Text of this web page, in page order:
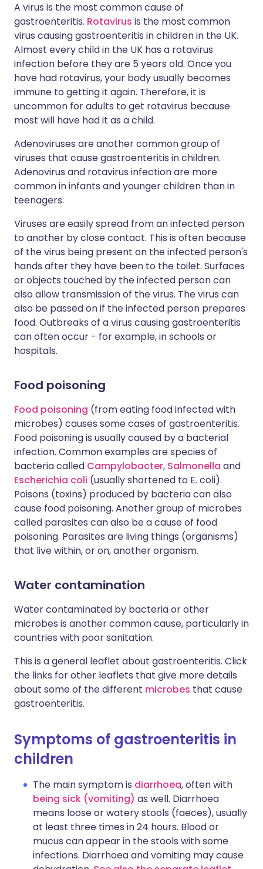
A virus is the most common cause of
gastroenteritis. Rotavirus is the most common
virus causing gastroenteritis in children in the UK.
Almost every child in the UK has a rotavirus
infection before they are 5 years old. Once you
have had rotavirus, your body usually becomes
immune to getting it again. Therefore, it is
uncommon for adults to get rotavirus because
most will have had it as a child.
Adenoviruses are another common group of
viruses that cause gastroenteritis in children.
Adenovirus and rotavirus infection are more
common in infants and younger children than in
teenagers.
Viruses are easily spread from an infected person
to another by close contact. This is often because
of the virus being present on the infected person's
hands after they have been to the toilet. Surfaces
or objects touched by the infected person can
also allow transmission of the virus. The virus can
also be passed on if the infected person prepares
food. Outbreaks of a virus causing gastroenteritis
can often occur - for example, in schools or
hospitals.
Food poisoning
Food poisoning (from eating food infected with
microbes) causes some cases of gastroenteritis.
Food poisoning is usually caused by a bacterial
infection. Common examples are species of
bacteria called Campylobacter, Salmonella and
Escherichia coli (usually shortened to E. coli).
Poisons (toxins) produced by bacteria can also
cause food poisoning. Another group of microbes
called parasites can also be a cause of food
poisoning. Parasites are living things (organisms)
that live within, or on, another organism.
Water contamination
Water contaminated by bacteria or other
microbes is another common cause, particularly in
countries with poor sanitation.
This is a general leaflet about gastroenteritis. Click
the links for other leaflets that give more details
about some of the different microbes that cause
gastroenteritis.
Symptoms of gastroenteritis in
children
The main symptom is diarrhoea, often with
being sick (vomiting) as well. Diarrhoea
means loose or watery stools (faeces), usually
at least three times in 24 hours. Blood or
mucus can appear in the stools with some
infections. Diarrhoea and vomiting may cause